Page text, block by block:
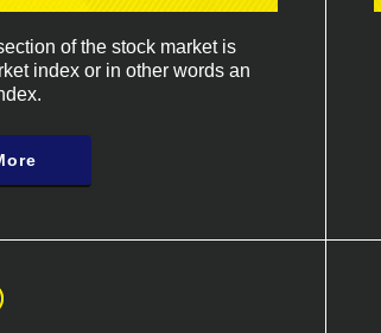
of the stock market is
index or in other words an